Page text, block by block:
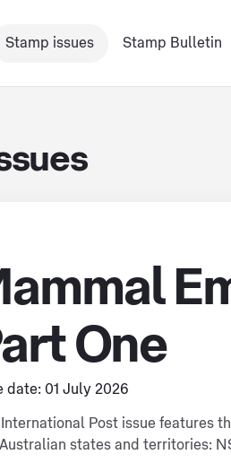
Stamp issues Stamp Bulletin
One
date: 01 July 2026
Post issue features
states and territories: